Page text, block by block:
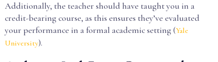
Additionally, the teacher should have taught you in a
credit-bearing course, as this ensures they’ve evaluated
your performance in a formal academic setting (Yale
University).